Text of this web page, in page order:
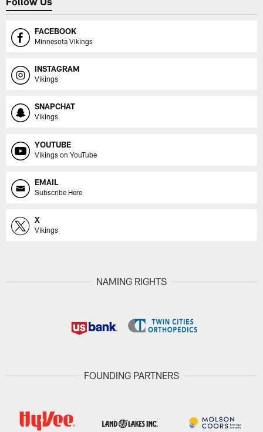
FACEBOOK
Minnesota Vikings
INSTAGRAM
Vikings
SNAPCHAT
Vikings
YOUTUBE
Vikings on YouTube
EMAIL
Subscribe Here
X
Vikings
NAMING RIGHTS
FOUNDING PARTNERS